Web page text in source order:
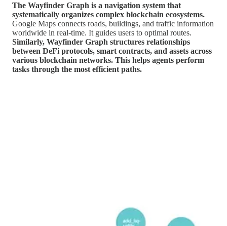
The Wayfinder Graph is a navigation system that
systematically organizes complex blockchain ecosystems.
Google Maps connects roads, buildings, and traffic information
worldwide in real-time. It guides users to optimal routes.
Similarly, Wayfinder Graph structures relationships
between DeFi protocols, smart contracts, and assets across
various blockchain networks. This helps agents perform
tasks through the most efficient paths.